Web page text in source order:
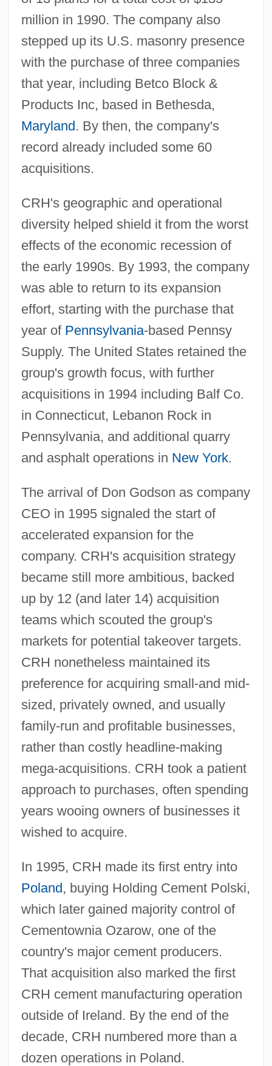
million in 1990. The company also
stepped up its U.S. masonry presence
with the purchase of three companies
that year, including Betco Block &
Products Inc, based in Bethesda,
Maryland. By then, the company's
record already included some 60
acquisitions.
CRH's geographic and operational
diversity helped shield it from the worst
effects of the economic recession of
the early 1990s. By 1993, the company
was able to return to its expansion
effort, starting with the purchase that
year of Pennsylvania-based Pennsy
Supply. The United States retained the
group's growth focus, with further
acquisitions in 1994 including Balf Co.
in Connecticut, Lebanon Rock in
Pennsylvania, and additional quarry
and asphalt operations in New York.
The arrival of Don Godson as company
CEO in 1995 signaled the start of
accelerated expansion for the
company. CRH's acquisition strategy
became still more ambitious, backed
up by 12 (and later 14) acquisition
teams which scouted the group's
markets for potential takeover targets.
CRH nonetheless maintained its
preference for acquiring small-and mid-
sized, privately owned, and usually
family-run and profitable businesses,
rather than costly headline-making
mega-acquisitions. CRH took a patient
approach to purchases, often spending
years wooing owners of businesses it
wished to acquire.
In 1995, CRH made its first entry into
Poland, buying Holding Cement Polski,
which later gained majority control of
Cementownia Ozarow, one of the
country's major cement producers.
That acquisition also marked the first
CRH cement manufacturing operation
outside of Ireland. By the end of the
decade, CRH numbered more than a
dozen operations in Poland.